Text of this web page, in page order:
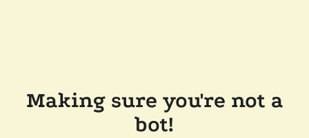
Making sure you're not a
bot!